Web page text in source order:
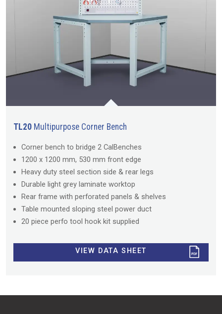
TL20 Multipurpose Corner Bench
Corner bench to bridge 2 CalBenches
1200 x 1200 mm, 530 mm front edge
Heavy duty steel section side & rear legs
Durable light grey laminate worktop
Rear frame with perforated panels & shelves
Table mounted sloping steel power duct
20 piece perfo tool hook kit supplied
VIEW DATA SHEET